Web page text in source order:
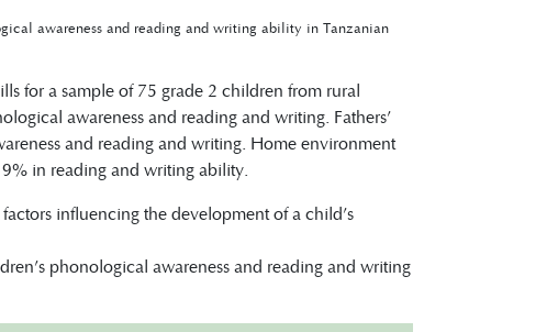
awareness and reading and writing ability in Tanzanian
for a sample of 75 grade 2 children from rural
awareness and reading and writing. Fathers’
and reading and writing. Home environment
in reading and writing ability.
influencing the development of a child’s
phonological awareness and reading and writing